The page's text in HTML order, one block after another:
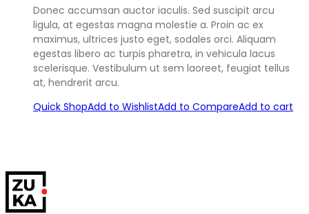
Donec accumsan auctor iaculis. Sed suscipit arcu
ligula, at egestas magna molestie a. Proin ac ex
maximus, ultrices justo eget, sodales orci. Aliquam
egestas libero ac turpis pharetra, in vehicula lacus
scelerisque. Vestibulum ut sem laoreet, feugiat tellus
at, hendrerit arcu.
Quick ShopAdd to WishlistAdd to CompareAdd to cart